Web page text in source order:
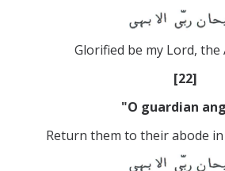
Glorified be my Lord, the
[22]
"O guardian
Return them to their abode